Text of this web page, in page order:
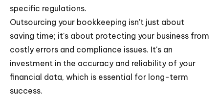
specific regulations.
Outsourcing your bookkeeping isn't just about
saving time; it's about protecting your business from
costly errors and compliance issues. It's an
investment in the accuracy and reliability of your
financial data, which is essential for long-term
success.